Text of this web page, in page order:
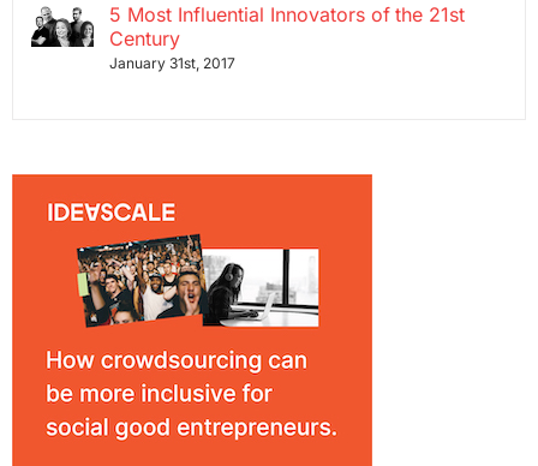
5 Most Influential Innovators of the 21st
Century
January 31st, 2017